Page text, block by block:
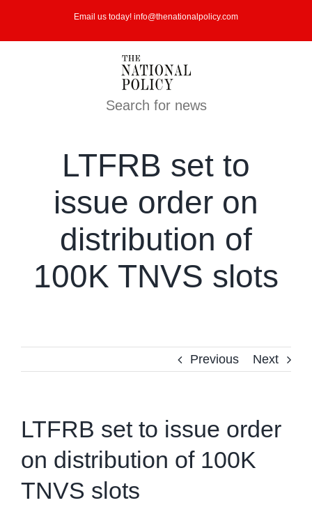
Email us today! info@thenationalpolicy.com
Search for news
LTFRB set to
issue order on
distribution of
100K TNVS slots
Previous Next
LTFRB set to issue order
on distribution of 100K
TNVS slots